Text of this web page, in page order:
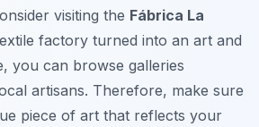
visiting the Fábrica La
factory turned into an art and
you can browse galleries
artisans. Therefore, make sure
piece of art that reflects your